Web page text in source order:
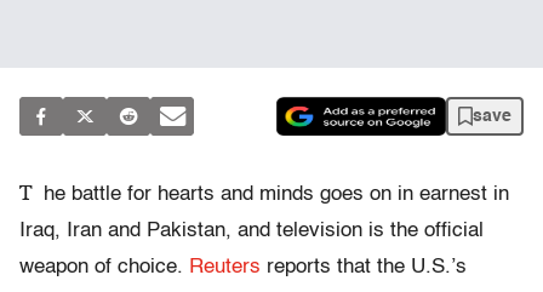
save
T
he battle for hearts and minds goes on in earnest in
Iraq, Iran and Pakistan, and television is the official
weapon of choice. Reuters reports that the U.S.’s